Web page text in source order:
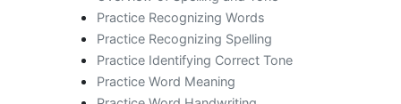
Practice Recognizing Words
Practice Recognizing Spelling
Practice Identifying Correct Tone
Practice Word Meaning